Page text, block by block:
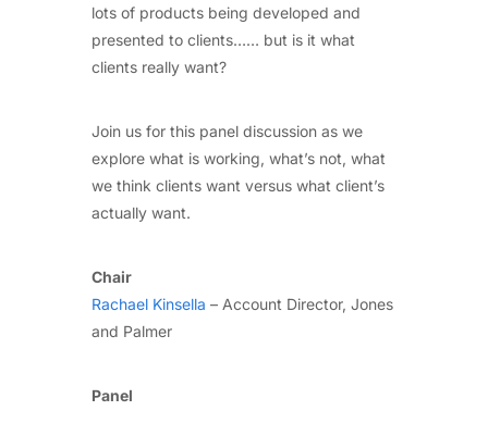
lots of products being developed and
presented to clients…… but is it what
clients really want?
Join us for this panel discussion as we
explore what is working, what’s not, what
we think clients want versus what client’s
actually want.
Chair
Rachael Kinsella – Account Director, Jones
and Palmer
Panel